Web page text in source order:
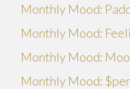
Monthly Mood:
Monthly Mood:
Monthly Mood:
Monthly Mood: